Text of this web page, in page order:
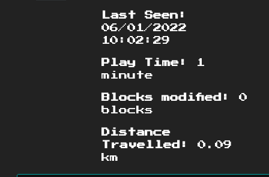
Last Seen:
06/01/2022
10:02:29
Play Time:
1
minute
Blocks modified:
0
blocks
Distance
Travelled:
0.09
km